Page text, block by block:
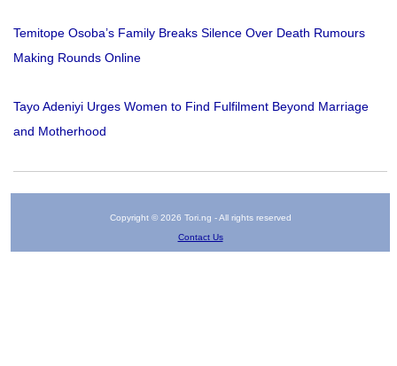
Temitope Osoba’s Family Breaks Silence Over Death Rumours
Making Rounds Online
Tayo Adeniyi Urges Women to Find Fulfilment Beyond Marriage
and Motherhood
Copyright © 2026 Tori.ng - All rights reserved
Contact Us